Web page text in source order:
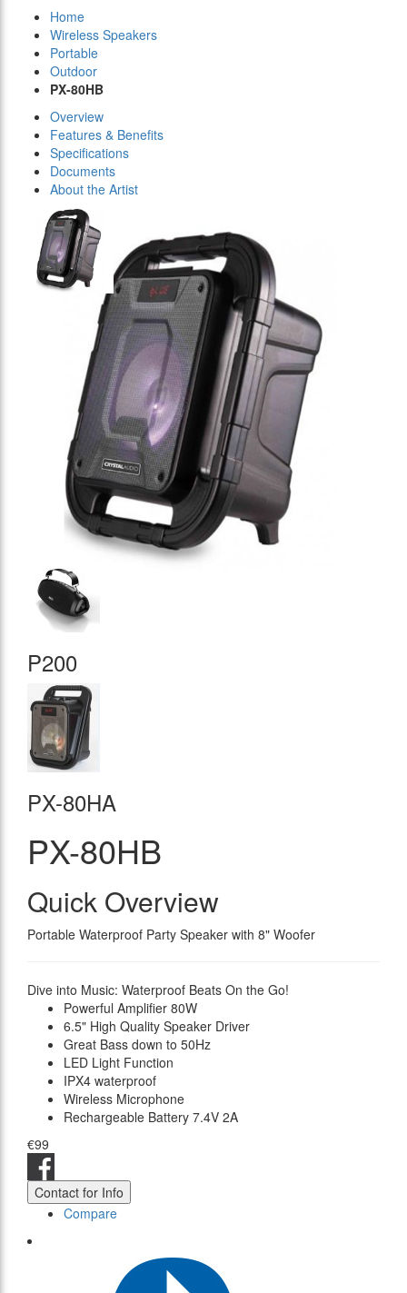
Home
Wireless Speakers
Portable
Outdoor
PX-80HB
Overview
Features & Benefits
Specifications
Documents
About the Artist
P200
PX-80HA
PX-80HB
Quick Overview
Portable Waterproof Party Speaker with 8" Woofer
Dive into Music: Waterproof Beats On the Go!
Powerful Amplifier 80W
6.5" High Quality Speaker Driver
Great Bass down to 50Hz
LED Light Function
IPX4 waterproof
Wireless Microphone
Rechargeable Battery 7.4V 2A
€99
Contact for Info
Compare